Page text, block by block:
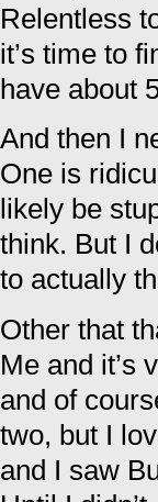
Relentless
it’s time to
have about
And then I
One is
likely be
think. But I
to actually
Other that
Me and it’s
and of
two, but I
and I saw